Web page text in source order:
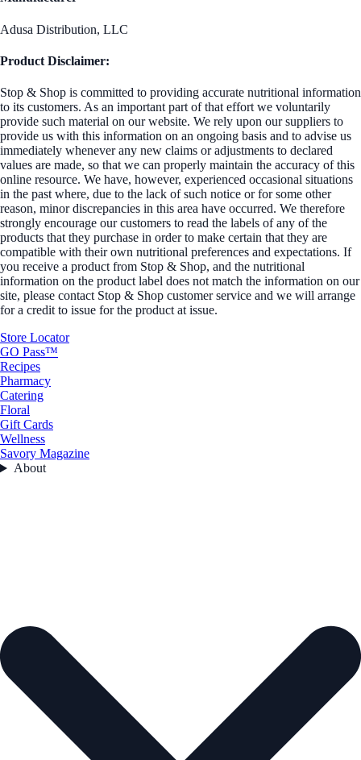
Adusa Distribution, LLC
Product Disclaimer:
Stop & Shop is committed to providing accurate nutritional information
to its customers. As an important part of that effort we voluntarily
provide such material on our website. We rely upon our suppliers to
provide us with this information on an ongoing basis and to advise us
immediately whenever any new claims or adjustments to declared
values are made, so that we can properly maintain the accuracy of this
online resource. We have, however, experienced occasional situations
in the past where, due to the lack of such notice or for some other
reason, minor discrepancies in this area have occurred. We therefore
strongly encourage our customers to read the labels of any of the
products that they purchase in order to make certain that they are
compatible with their own nutritional preferences and expectations. If
you receive a product from Stop & Shop, and the nutritional
information on the product label does not match the information on our
site, please contact Stop & Shop customer service and we will arrange
for a credit to issue for the product at issue.
Store Locator
GO Pass™
Recipes
Pharmacy
Catering
Floral
Gift Cards
Wellness
Savory Magazine
About